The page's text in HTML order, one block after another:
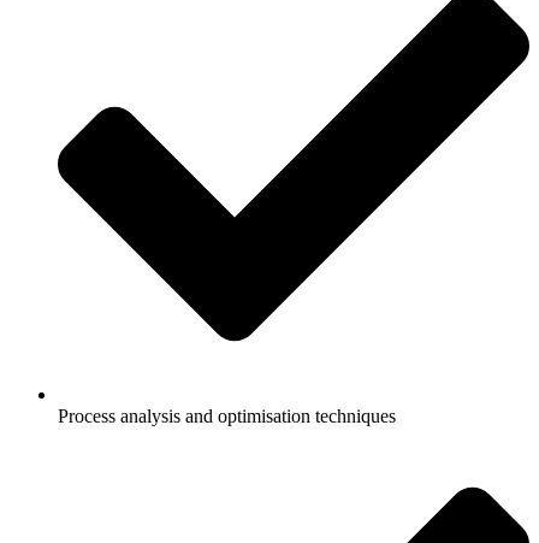
Process analysis and optimisation techniques